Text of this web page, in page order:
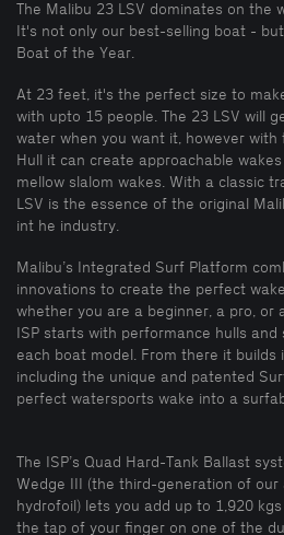
The Malibu 23 LSV dominates on the
It's not only our best-selling boat -
Boat of the Year.
At 23 feet, it's the perfect size to
with upto 15 people. The 23 LSV will
water when you want it, however
Hull it can create approachable
mellow slalom wakes. With a classic
LSV is the essence of the original
int he industry.
Malibu’s Integrated Surf Platform
innovations to create the perfect
whether you are a beginner, a pro, or
ISP starts with performance hulls
each boat model. From there it
including the unique and patented
perfect watersports wake into a
The ISP’s Quad Hard-Tank Ballast
Wedge III (the third-generation of our
hydrofoil) lets you add up to 1,920
the tap of your finger on one of the